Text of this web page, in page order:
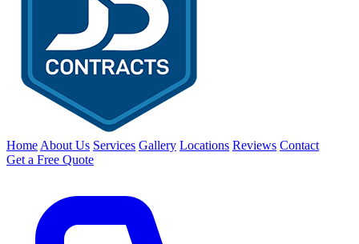
Home About Us Services Gallery Locations Reviews Contact
Get a Free Quote